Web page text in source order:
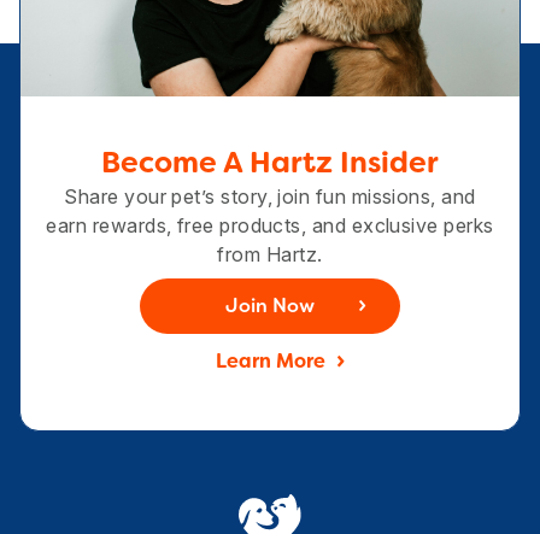
Become A Hartz Insider
Share your pet’s story, join fun missions, and
earn rewards, free products, and exclusive perks
from Hartz.
Join Now
Learn More